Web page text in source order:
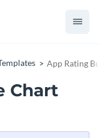
App Rating
Chart